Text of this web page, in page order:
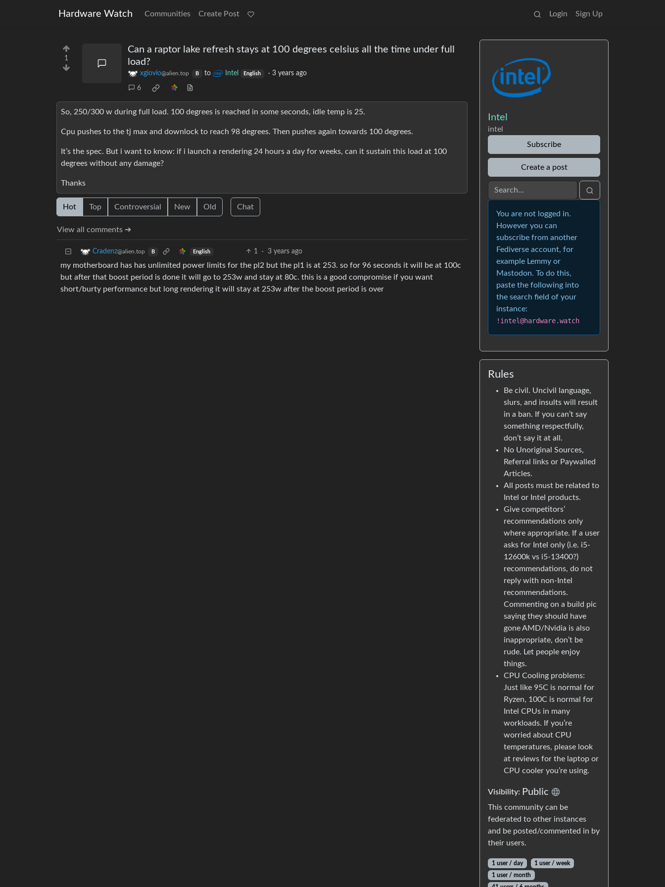
Hardware Watch Communities Create Post Login Sign Up
1
Can a raptor lake refresh stays at 100 degrees celsius all the time under full
load?
xgiovio@alien.top B to Intel English ·3 years ago
6
So, 250/300 w during full load. 100 degrees is reached in some seconds, idle temp is 25.
Cpu pushes to the tj max and downlock to reach 98 degrees. Then pushes again towards 100 degrees.
It’s the spec. But i want to know: if i launch a rendering 24 hours a day for weeks, can it sustain this load at 100
degrees without any damage?
Thanks
Hot Top Controversial New Old Chat
View all comments ➔
Cradenz@alien.top B English 1 · 3 years ago
my motherboard has has unlimited power limits for the pl2 but the pl1 is at 253. so for 96 seconds it will be at 100c
but after that boost period is done it will go to 253w and stay at 80c. this is a good compromise if you want
short/burty performance but long rendering it will stay at 253w after the boost period is over
Intel
intel
Subscribe
Create a post
You are not logged in.
However you can
subscribe from another
Fediverse account, for
example Lemmy or
Mastodon. To do this,
paste the following into
the search field of your
instance:
!intel@hardware.watch
Rules
Be civil. Uncivil language,
slurs, and insults will result
in a ban. If you can’t say
something respectfully,
don’t say it at all.
No Unoriginal Sources,
Referral links or Paywalled
Articles.
All posts must be related to
Intel or Intel products.
Give competitors’
recommendations only
where appropriate. If a user
asks for Intel only (i.e. i5-
12600k vs i5-13400?)
recommendations, do not
reply with non-Intel
recommendations.
Commenting on a build pic
saying they should have
gone AMD/Nvidia is also
inappropriate, don’t be
rude. Let people enjoy
things.
CPU Cooling problems:
Just like 95C is normal for
Ryzen, 100C is normal for
Intel CPUs in many
workloads. If you’re
worried about CPU
temperatures, please look
at reviews for the laptop or
CPU cooler you’re using.
Visibility: Public
This community can be
federated to other instances
and be posted/commented in by
their users.
1 user / day
1 user / week
1 user / month